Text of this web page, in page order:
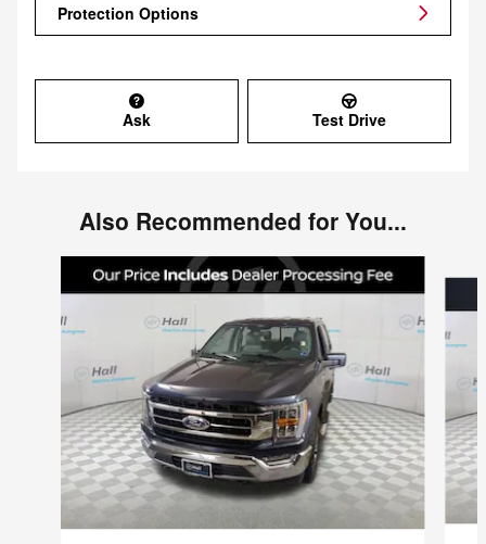
Protection Options
Ask Test Drive
Also Recommended for You...